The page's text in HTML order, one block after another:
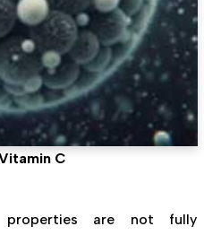
C
properties are not fully